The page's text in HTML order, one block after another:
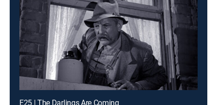
E25 | The Darlings Are Coming